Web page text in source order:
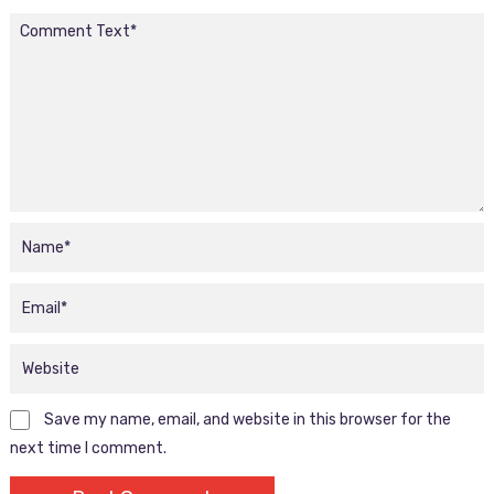
Save my name, email, and website in this browser for the
next time I comment.